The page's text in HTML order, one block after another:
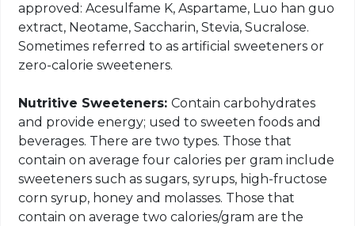
approved: Acesulfame K, Aspartame, Luo han guo
extract, Neotame, Saccharin, Stevia, Sucralose.
Sometimes referred to as artificial sweeteners or
zero-calorie sweeteners.
Nutritive Sweeteners:Contain carbohydrates
and provide energy; used to sweeten foods and
beverages. There are two types. Those that
contain on average four calories per gram include
sweeteners such as sugars, syrups, high-fructose
corn syrup, honey and molasses. Those that
contain on average two calories/gram are the